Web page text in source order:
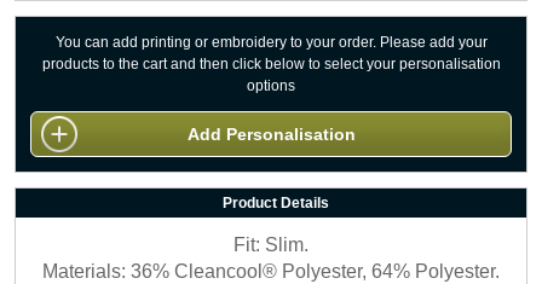
You can add printing or embroidery to your order. Please add your
products to the cart and then click below to select your personalisation
options
Add Personalisation
Product Details
Fit: Slim.
Materials: 36% Cleancool® Polyester, 64% Polyester.